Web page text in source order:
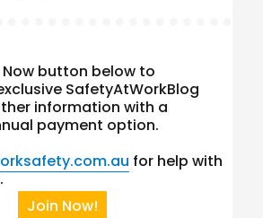
button below to
SafetyAtWorkBlog
information with a
payment option.
for help with
Join Now!